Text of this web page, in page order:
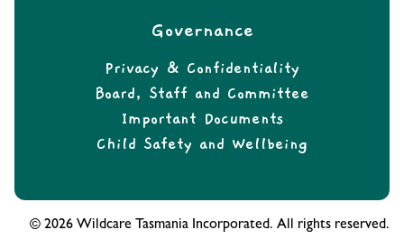
Governance
Privacy & Confidentiality
Board, Staff and Committee
Important Documents
Child Safety and Wellbeing
© 2026 Wildcare Tasmania Incorporated. All rights reserved.